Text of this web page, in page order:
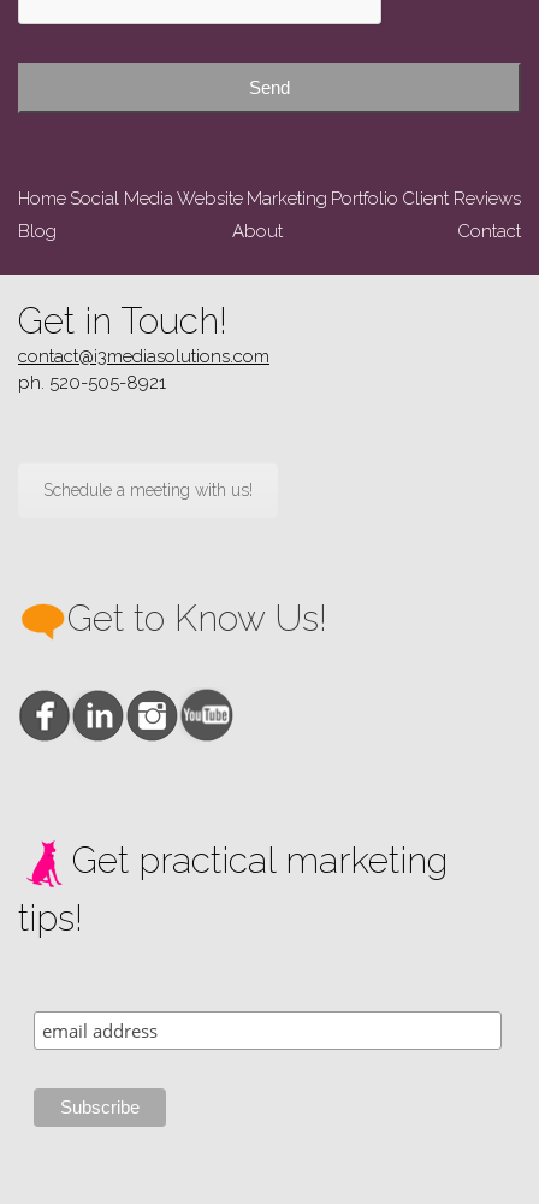
Send
Home Social Media Website Marketing Portfolio Client Reviews
Blog
About Contact
Get in Touch!
contact@i3mediasolutions.com
ph. 520-505-8921
Schedule a meeting with us!
Get to Know Us!
Get practical marketing
tips!